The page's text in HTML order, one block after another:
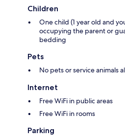
Children
One child (1 year old and
occupying the parent or
bedding
Pets
No pets or service animals
Internet
Free WiFi in public areas
Free WiFi in rooms
Parking